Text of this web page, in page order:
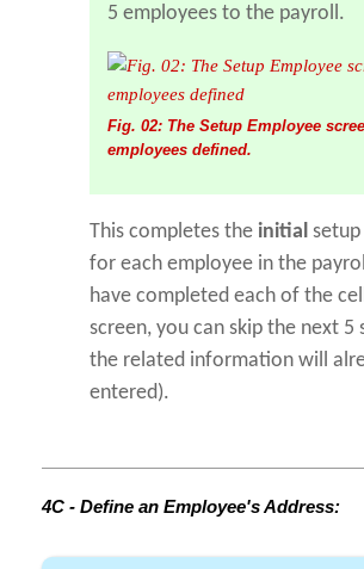
5 employees to the payroll.
Fig. 02: The Setup Employee
employees defined.
This completes the initial
for each employee in the
have completed each of the
screen, you can skip the next 5
the related information will
entered).
4C - Define an Employee's Address: